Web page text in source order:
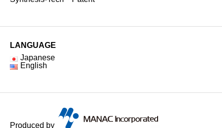
LANGUAGE
Japanese
English
Produced by